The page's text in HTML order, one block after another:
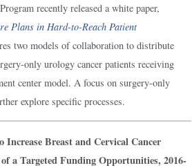
recently released a white paper,
Plans in Hard-to-Reach Patient
two models of collaboration to distribute
only urology cancer patients receiving
center model. A focus on surgery-only
explore specific processes.
Increase Breast and Cervical Cancer
a Targeted Funding Opportunities, 2016-